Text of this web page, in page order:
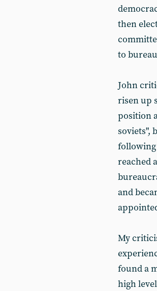
then
to
John
risen up
position
soviets",
following
reached
and
My
found a
high